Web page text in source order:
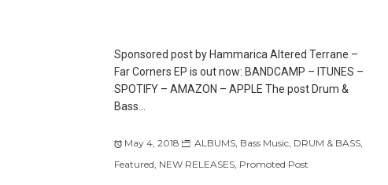
Sponsored post by Hammarica Altered Terrane –
Far Corners EP is out now: BANDCAMP – ITUNES –
SPOTIFY – AMAZON – APPLE The post Drum &
Bass…
May 4, 2018 ALBUMS, Bass Music, DRUM & BASS,
Featured NEW RELEASES, Promoted Post